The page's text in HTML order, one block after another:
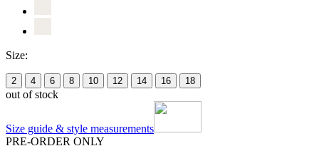
Size:
2 4 6 8 10 12 14 16 18
out of stock
Size guide & style measurements
PRE-ORDER ONLY